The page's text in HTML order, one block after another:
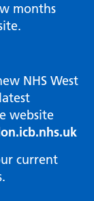
months
NHS West
website
current